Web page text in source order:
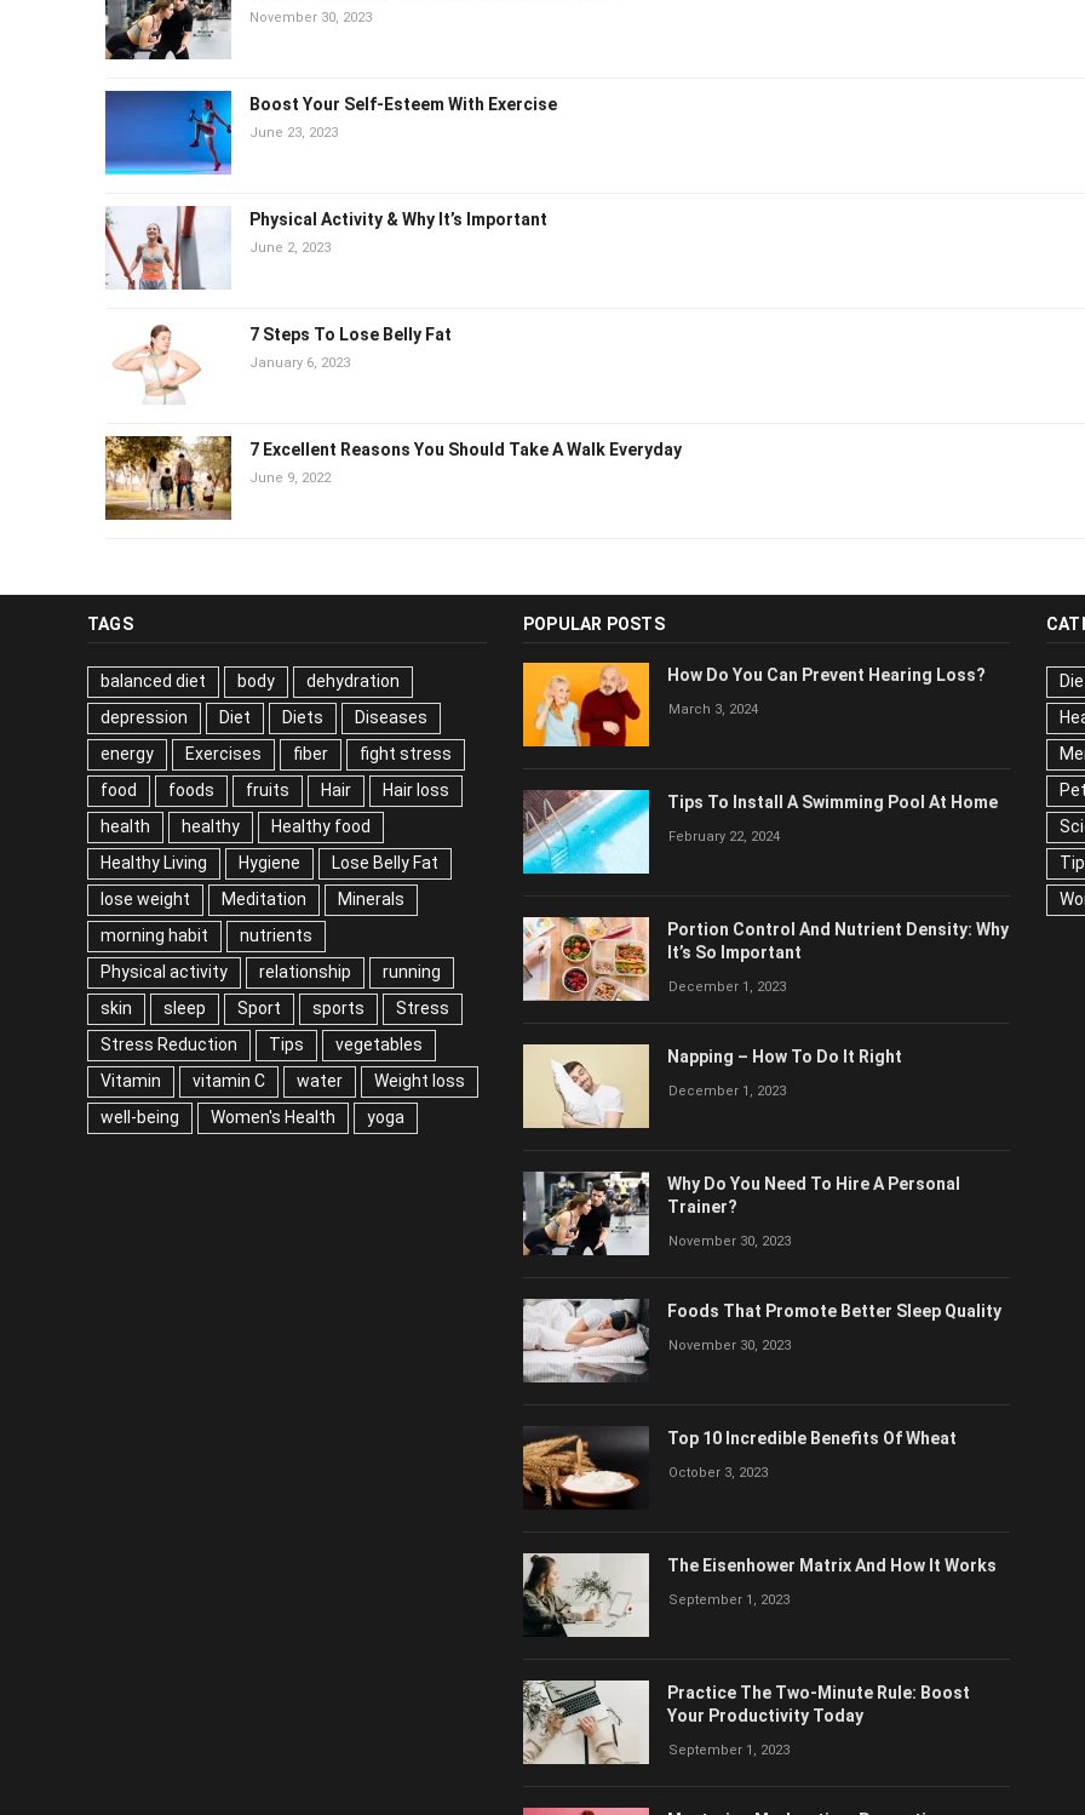
November 30, 2023
Boost Your Self-Esteem With Exercise
June 23, 2023
Physical Activity & Why It’s Important
June 2, 2023
7 Steps To Lose Belly Fat
January 6, 2023
7 Excellent Reasons You Should Take A Walk Everyday
June 9, 2022
TAGS
balanced diet body
dehydration
depression
Diet Diets
Diseases
energy
Exercises fiber
fight stress
food
foods fruits Hair
Hair loss
health
healthy
Healthy food
Healthy Living
Hygiene
Lose Belly Fat
lose weight
Meditation
Minerals
morning habit
nutrients
Physical activity
relationship
running
skin
sleep Sport sports
Stress
Stress Reduction
Tips
vegetables
Vitamin
vitamin C water
Weight loss
well-being
Women's Health yoga
POPULAR POSTS
How Do You Can Prevent Hearing Loss?
March 3, 2024
Tips To Install A Swimming Pool At Home
February 22, 2024
Portion Control And Nutrient Density: Why
It’s So Important
December 1, 2023
Napping – How To Do It Right
December 1, 2023
Why Do You Need To Hire A Personal
Trainer?
November 30, 2023
Foods That Promote Better Sleep Quality
November 30, 2023
Top 10 Incredible Benefits Of Wheat
October 3, 2023
The Eisenhower Matrix And How It Works
September 1, 2023
Practice The Two-Minute Rule: Boost
Your Productivity Today
September 1, 2023